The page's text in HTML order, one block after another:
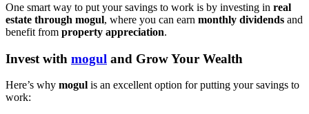
One smart way to put your savings to work is by investing in real
estate through mogul, where you can earn monthly dividends and
benefit from property appreciation.
Invest with mogul and Grow Your Wealth
Here’s why mogul is an excellent option for putting your savings to
work: